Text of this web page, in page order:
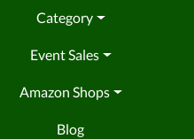
Category
Event Sales
Amazon Shops
Blog